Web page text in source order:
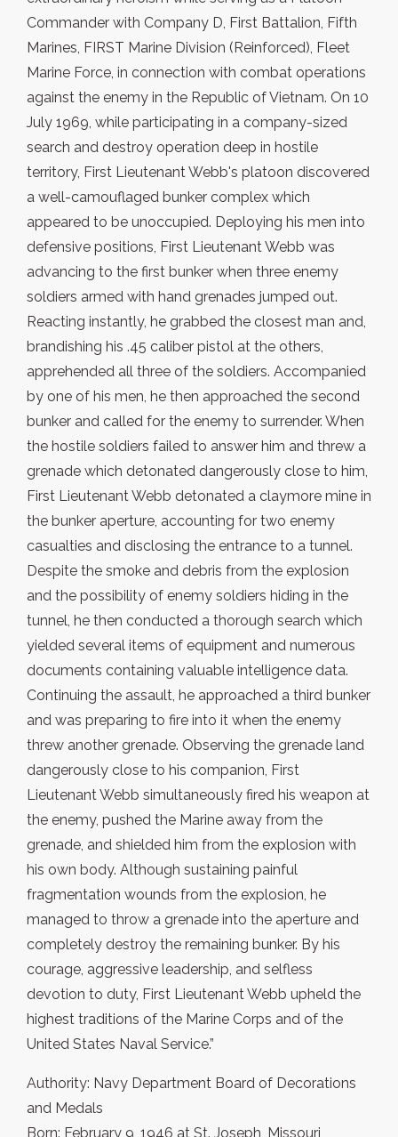
Commander with Company D, First Battalion, Fifth
Marines, FIRST Marine Division (Reinforced), Fleet
Marine Force, in connection with combat operations
against the enemy in the Republic of Vietnam. On 10
July 1969, while participating in a company-sized
search and destroy operation deep in hostile
territory, First Lieutenant Webb's platoon discovered
a well-camouflaged bunker complex which
appeared to be unoccupied. Deploying his men into
defensive positions, First Lieutenant Webb was
advancing to the first bunker when three enemy
soldiers armed with hand grenades jumped out.
Reacting instantly, he grabbed the closest man and,
brandishing his .45 caliber pistol at the others,
apprehended all three of the soldiers. Accompanied
by one of his men, he then approached the second
bunker and called for the enemy to surrender. When
the hostile soldiers failed to answer him and threw a
grenade which detonated dangerously close to him,
First Lieutenant Webb detonated a claymore mine in
the bunker aperture, accounting for two enemy
casualties and disclosing the entrance to a tunnel.
Despite the smoke and debris from the explosion
and the possibility of enemy soldiers hiding in the
tunnel, he then conducted a thorough search which
yielded several items of equipment and numerous
documents containing valuable intelligence data.
Continuing the assault, he approached a third bunker
and was preparing to fire into it when the enemy
threw another grenade. Observing the grenade land
dangerously close to his companion, First
Lieutenant Webb simultaneously fired his weapon at
the enemy, pushed the Marine away from the
grenade, and shielded him from the explosion with
his own body. Although sustaining painful
fragmentation wounds from the explosion, he
managed to throw a grenade into the aperture and
completely destroy the remaining bunker. By his
courage, aggressive leadership, and selfless
devotion to duty, First Lieutenant Webb upheld the
highest traditions of the Marine Corps and of the
United States Naval Service.”
Authority: Navy Department Board of Decorations
and Medals
Born: February 9, 1946 at St. Joseph, Missouri